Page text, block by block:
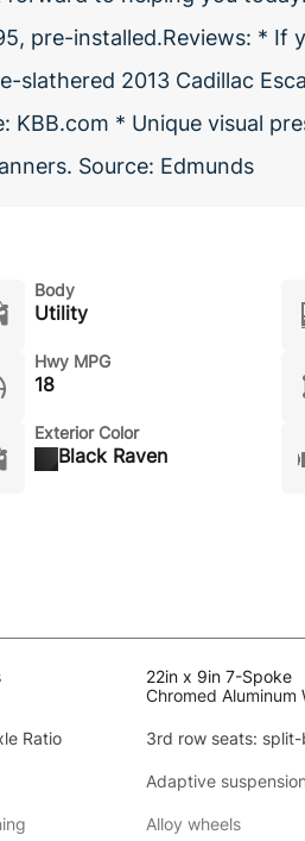
pre-installed.Reviews: * If
2013 Cadillac
KBB.com * Unique visual
Source: Edmunds
Body
Utility
Hwy MPG
18
Exterior Color
Black Raven
22in x 9in 7-Spoke
Chromed Aluminum
Ratio 3rd row seats:
Adaptive suspension
Alloy wheels